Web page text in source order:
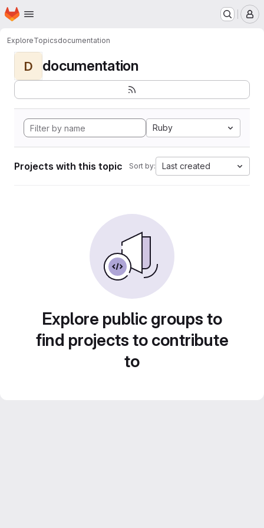
Skip to main content
Homepage
ExploreTopicsdocumentation
D documentation
Ruby
Projects with this topic Sort by: Last created
Explore public groups to
find projects to contribute
to